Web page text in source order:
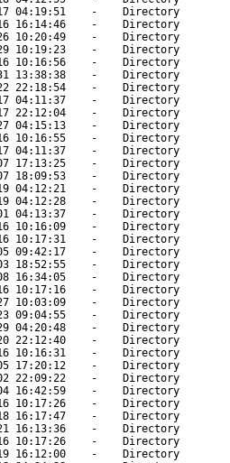
04:19:51 -
Directory
16:14:46 -
Directory
10:20:49 -
Directory
10:19:23 -
Directory
10:16:56 -
Directory
13:38:38 -
Directory
22:18:54 -
Directory
04:11:37 -
Directory
22:12:04 -
Directory
04:15:13 -
Directory
10:16:55 -
Directory
04:11:37 -
Directory
17:13:25 -
Directory
18:09:53 -
Directory
04:12:21 -
Directory
04:12:28 -
Directory
04:13:37 -
Directory
10:16:09 -
Directory
10:17:31 -
Directory
09:42:17 -
Directory
18:52:55 -
Directory
16:34:05 -
Directory
10:17:16 -
Directory
10:03:09 -
Directory
09:04:55 -
Directory
04:20:48 -
Directory
22:12:40 -
Directory
10:16:31 -
Directory
17:20:12 -
Directory
22:09:22 -
Directory
16:42:59 -
Directory
10:17:26 -
Directory
16:17:47 -
Directory
16:13:36 -
Directory
10:17:26 -
Directory
16:12:00 -
Directory